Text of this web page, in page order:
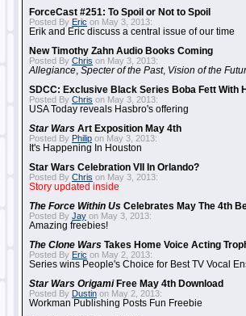
ForceCast #251: To Spoil or Not to Spoil
Posted By Eric on May 3, 2013:
Erik and Eric discuss a central issue of our time
New Timothy Zahn Audio Books Coming
Posted By Chris on May 3, 2013:
Allegiance Specter of the Past, Vision of the
SDCC: Exclusive Black Series Boba Fett With
Posted By Chris on May 3, 2013:
USA Today reveals Hasbro's offering
Star Wars Art Exposition May 4th
Posted By Philip on May 3, 2013:
It's Happening In Houston
Star Wars Celebration VII In Orlando?
Posted By Chris on May 3, 2013:
Story updated inside
The Force Within Us Celebrates May The 4th
Posted By Jay on May 3, 2013:
Amazing freebies!
The Clone Wars Takes Home Voice Acting
Posted By Eric on May 2, 2013:
Series wins People's Choice for Best TV Vocal
Star Wars OrigamiFree May 4th Download
Posted By Dustin on May 2, 2013:
Workman Publishing Posts Fun Freebie